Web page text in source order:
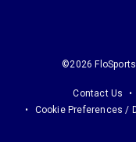
©2026
Contact Us
Cookie Preferences /